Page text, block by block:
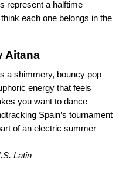
represent a halftime
each one belongs in the
Aitana
a shimmery, bouncy pop
energy that feels
you want to dance
Spain’s tournament
of an electric summer
Latin